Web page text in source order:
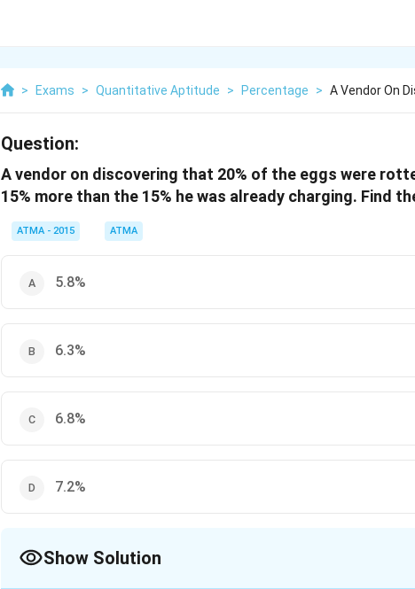
> Exams > Quantitative Aptitude > Percentage > A Vendor On
Question:
A vendor on discovering that 20% of the eggs were
15% more than the 15% he was already charging. Find
ATMA - 2015 ATMA
5.8%
6.3%
6.8%
7.2%
Show Solution